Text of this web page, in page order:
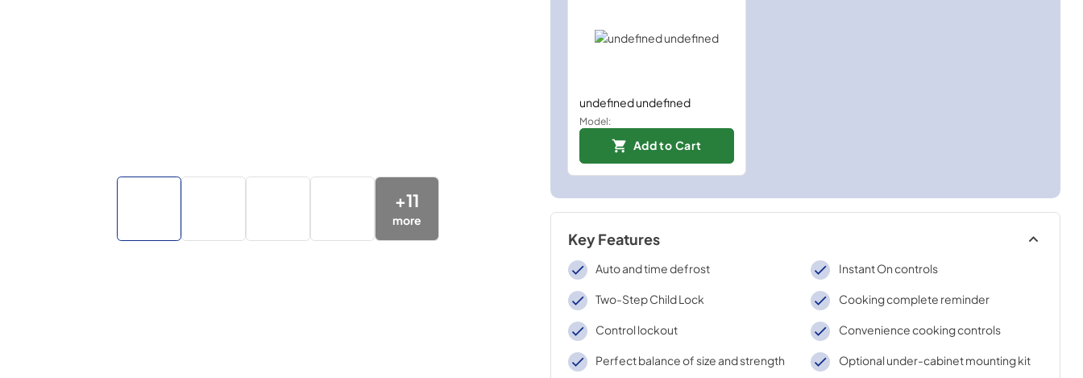
+11
more
undefined undefined
Model:
Add to Cart
Key Features
Auto and time defrost Instant On controls
Two-Step Child Lock Cooking complete reminder
Control lockout Convenience cooking controls
Perfect balance of size and strength
Optional under-cabinet mounting kit